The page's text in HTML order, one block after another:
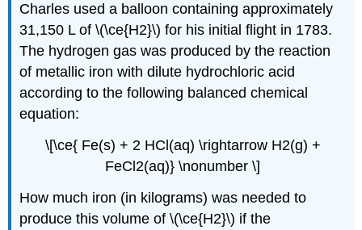
Charles used a balloon containing approximately
31,150 L of \(\ce{H2}\) for his initial flight in 1783.
The hydrogen gas was produced by the reaction
of metallic iron with dilute hydrochloric acid
according to the following balanced chemical
equation:
\[\ce{ Fe(s) + 2 HCl(aq) \rightarrow H2(g) +
FeCl2(aq)} \nonumber \]
How much iron (in kilograms) was needed to
produce this volume of \(\ce{H2}\) if the